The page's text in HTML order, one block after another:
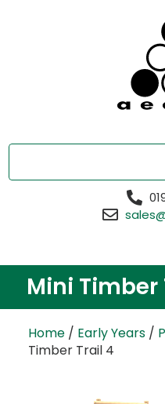
Mini Timber
Home / Early Years /
Timber Trail 4